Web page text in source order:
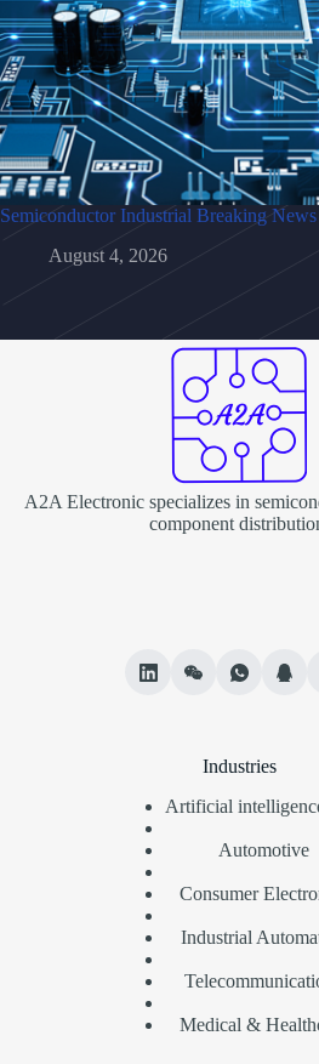
Semiconductor Industrial Breaking News
August 4, 2026
A2A Electronic specializes in
component
Industries
Artificial
Automotive
Consumer
Industrial
Medical &